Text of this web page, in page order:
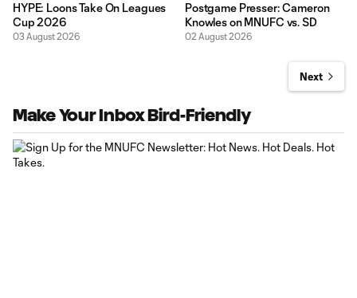
HYPE: Loons Take On Leagues
Cup 2026
03 August 2026
Postgame Presser: Cameron
Knowles on MNUFC vs. SD
02 August 2026
Next
Make Your Inbox Bird-Friendly